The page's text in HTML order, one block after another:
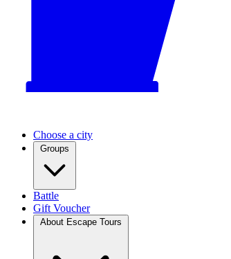
Choose a city
Groups
Battle
Gift Voucher
About Escape Tours